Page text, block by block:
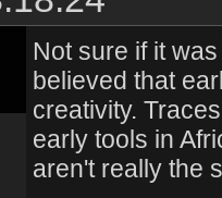
Not sure if it
believed that
creativity.
early tools in
aren't really the